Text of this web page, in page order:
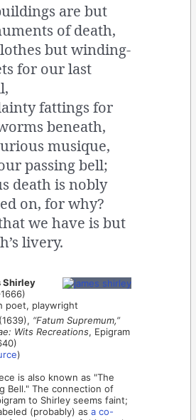
are but
of death,
but winding-
for our last
fattings for
beneath,
musique,
passing bell;
death is nobly
on, for why?
we have is but
livery.
Shirley
poet, playwright
“Fatum Supremum,”
Wits Recreations, Epigram
)
is also known as "The
Bell." The connection of
to Shirley seems faint;
(probably) asa co-